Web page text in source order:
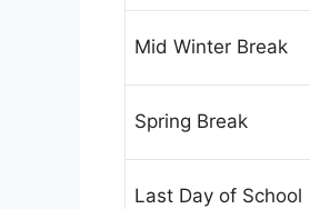
Mid Winter Break
Spring Break
Last Day of School